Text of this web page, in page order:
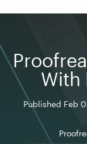
With
Published Feb